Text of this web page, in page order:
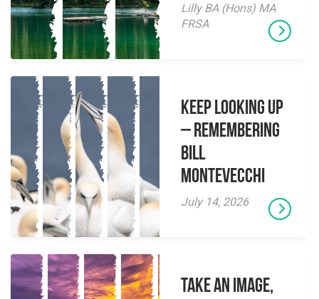
Lilly BA (Hons) MA
FRSA
Keep Looking Up
– Remembering
Bill
Montevecchi
July 14, 2026
Take an Image,